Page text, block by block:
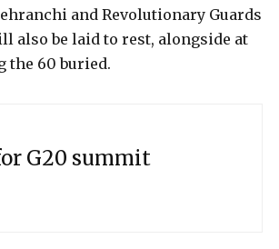
and Revolutionary Guards
also be laid to rest, alongside at
the 60 buried.
G20 summit